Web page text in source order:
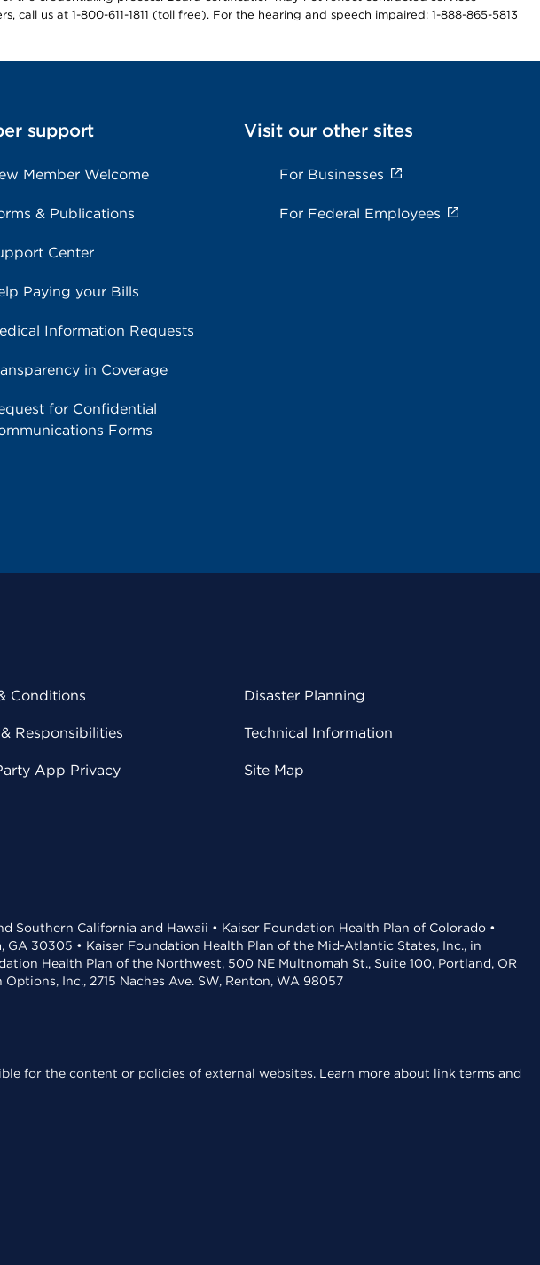
us at 1-800-611-1811 (toll free). For the hearing and speech impaired: 1-888-865-5813
support
Member Welcome
& Publications
Center
Paying your Bills
Information Requests
in Coverage
for Confidential
Forms
Visit our other sites
For Businesses
For Federal Employees
Conditions
Responsibilities
App Privacy
Disaster Planning
Technical Information
Site Map
Southern California and Hawaii • Kaiser Foundation Health Plan of Colorado •
30305 • Kaiser Foundation Health Plan of the Mid-Atlantic States, Inc., in
Health Plan of the Northwest, 500 NE Multnomah St., Suite 100, Portland, OR
Inc., 2715 Naches Ave. SW, Renton, WA 98057
for the content or policies of external websites. Learn more about link terms and